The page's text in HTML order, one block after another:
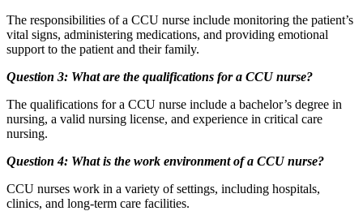
The responsibilities of a CCU nurse include monitoring the patient’s
vital signs, administering medications, and providing emotional
support to the patient and their family.
Question 3: What are the qualifications for a CCU nurse?
The qualifications for a CCU nurse include a bachelor’s degree in
nursing, a valid nursing license, and experience in critical care
nursing.
Question 4: What is the work environment of a CCU nurse?
CCU nurses work in a variety of settings, including hospitals,
clinics, and long-term care facilities.